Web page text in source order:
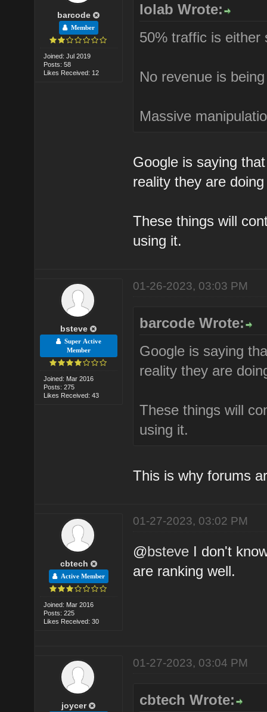
barcode
Member
Joined: Jul 2019
Posts: 58
Likes Received: 12
lolab Wrote:
50% traffic is either
No revenue is
Massive
Google is saying
reality they are
These things will
using it.
bsteve
Super Active
Member
Joined: Mar 2016
Posts: 275
Likes Received: 43
01-26-2023, 03:03 PM
barcode Wrote:
Google is saying
reality they are
These things will
using it.
This is why forums
cbtech
Active Member
Joined: Mar 2016
Posts: 225
Likes Received: 30
01-27-2023, 03:02 PM
@bsteve I don't
are ranking well.
joycer
01-27-2023, 03:04 PM
cbtech Wrote: